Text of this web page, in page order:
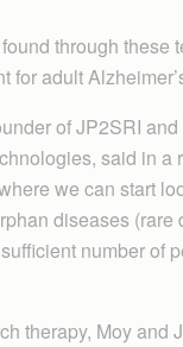
through these
for adult
of JP2SRI
said in a
we can start
diseases (rare
number of
therapy, Moy and